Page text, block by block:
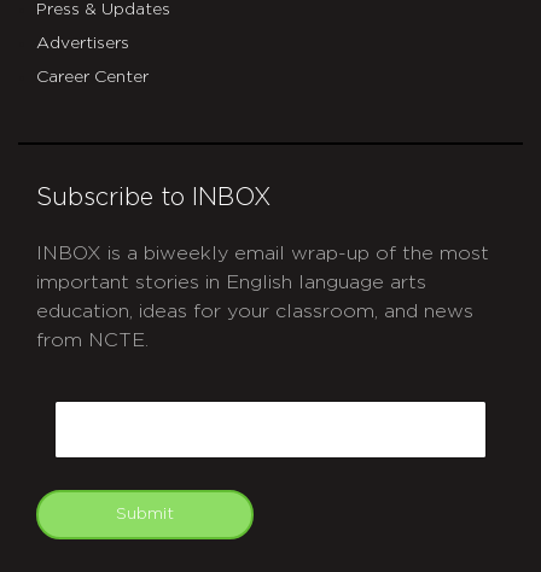
Press & Updates
Advertisers
Career Center
Subscribe to INBOX
INBOX is a biweekly email wrap-up of the most
important stories in English language arts
education, ideas for your classroom, and news
from NCTE.
Submit